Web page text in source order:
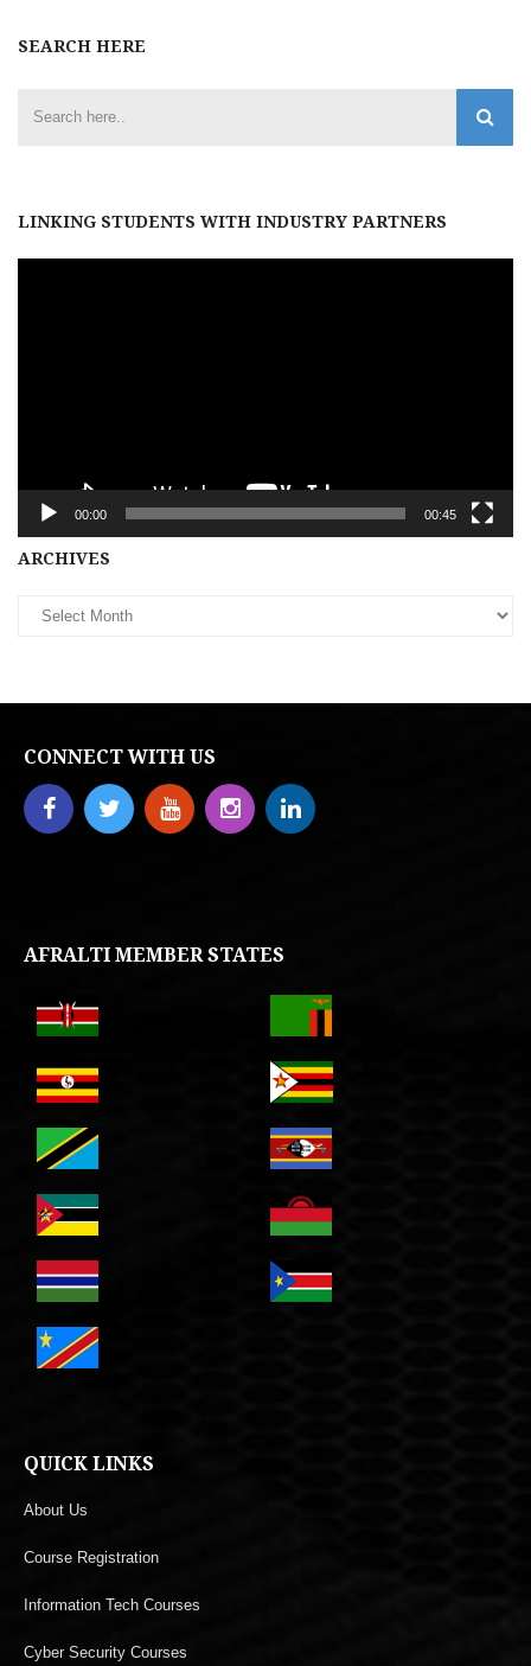
SEARCH HERE
LINKING STUDENTS WITH INDUSTRY PARTNERS
00:00 00:45
ARCHIVES
CONNECT WITH US
AFRALTI MEMBER STATES
QUICK LINKS
About Us
Course Registration
Information Tech Courses
Cyber Security Courses